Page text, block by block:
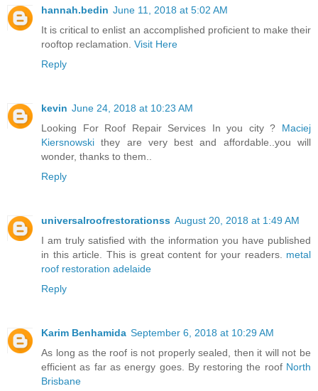
hannah.bedin June 11, 2018 at 5:02 AM
It is critical to enlist an accomplished proficient to make their
rooftop reclamation. Visit Here
Reply
kevin June 24, 2018 at 10:23 AM
Looking For Roof Repair Services In you city ? Maciej
Kiersnowski they are very best and affordable..you will
wonder, thanks to them..
Reply
universalroofrestorationss August 20, 2018 at 1:49 AM
I am truly satisfied with the information you have published
in this article. This is great content for your readers. metal
roof restoration adelaide
Reply
Karim Benhamida September 6, 2018 at 10:29 AM
As long as the roof is not properly sealed, then it will not be
efficient as far as energy goes. By restoring the roof North
Brisbane